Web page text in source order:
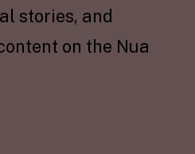
stories, and
on the Nua